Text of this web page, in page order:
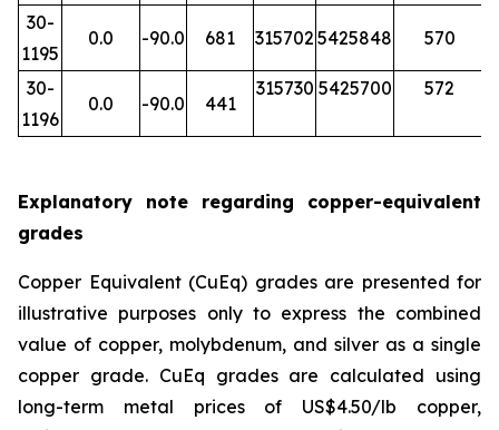
30-
1195
0.0 -90.0 681 315702 5425848 570
30-
1196
0.0 -90.0 441
315730 5425700 572
Explanatory note regarding copper-equivalent
grades
Copper Equivalent (CuEq) grades are presented for
illustrative purposes only to express the combined
value of copper, molybdenum, and silver as a single
copper grade. CuEq grades are calculated using
long-term metal prices of US$4.50/lb copper,